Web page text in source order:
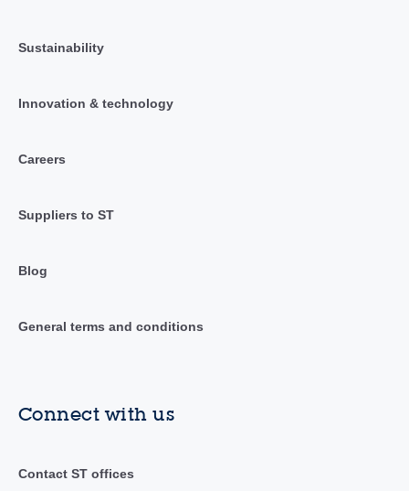
Sustainability
Innovation & technology
Careers
Suppliers to ST
Blog
General terms and conditions
Connect with us
Contact ST offices